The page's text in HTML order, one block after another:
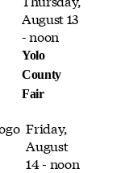
August 13
- noon
Yolo
County
Fair
Friday,
August
14 - noon